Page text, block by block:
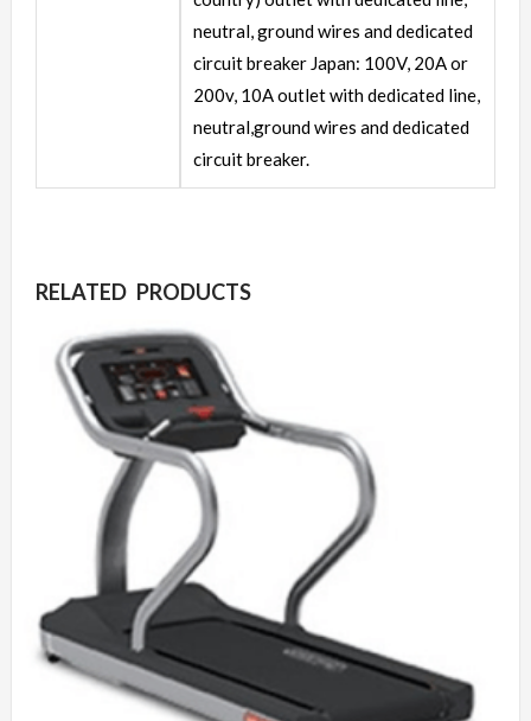
neutral, ground wires and dedicated
circuit breaker Japan: 100V, 20A or
200v, 10A outlet with dedicated line,
neutral,ground wires and dedicated
circuit breaker.
RELATED PRODUCTS